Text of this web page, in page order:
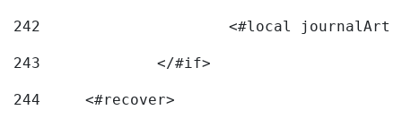
242
243
		</#if>
244
	<#recover>